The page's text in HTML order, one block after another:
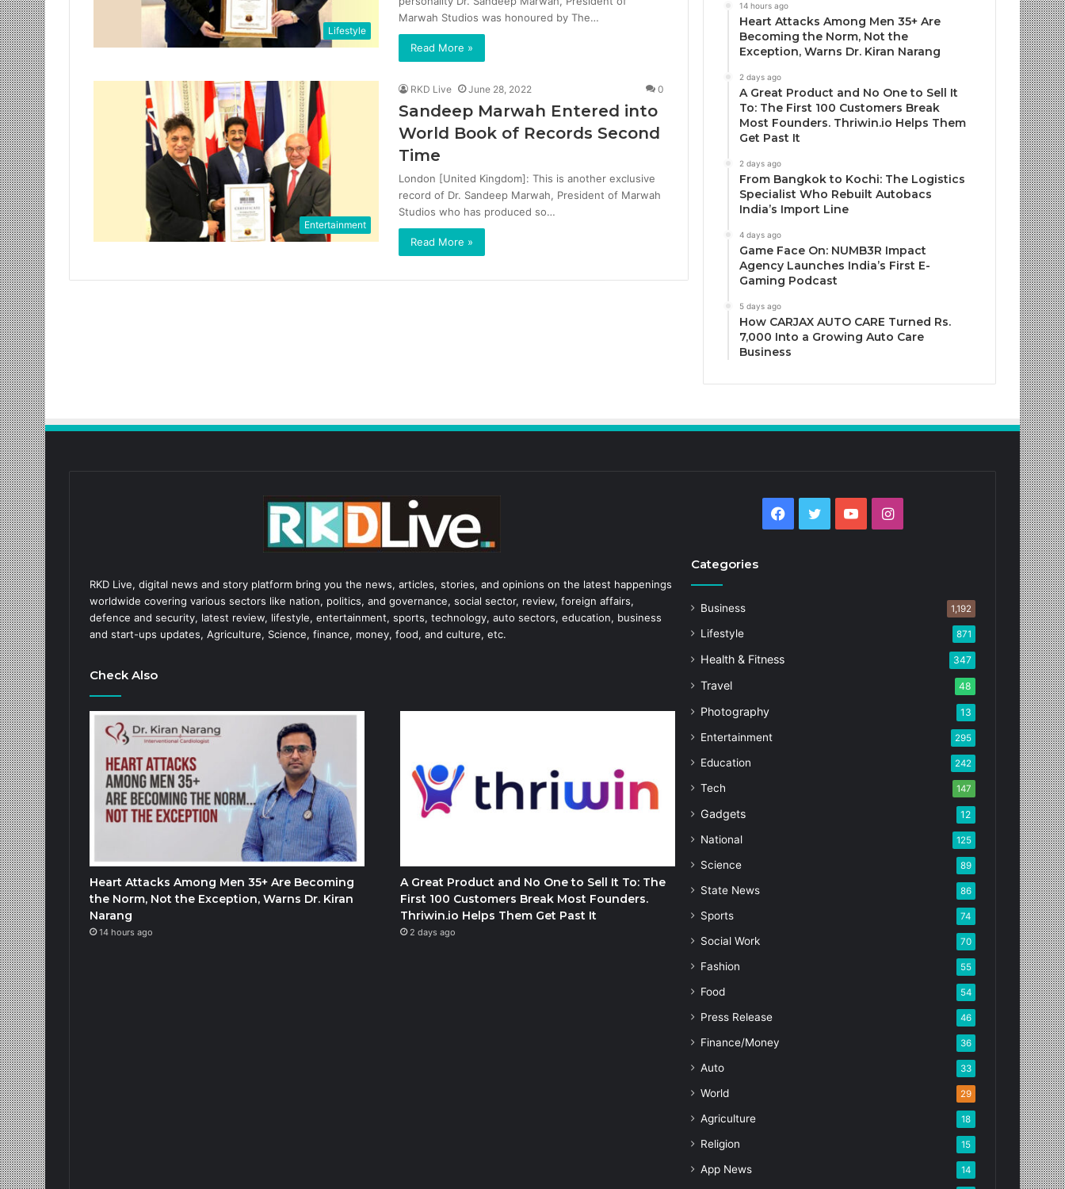
Lifestyle
Marwah Studios was honoured by The…
Read More »
Entertainment
RKD Live June 28, 2022 0
Sandeep Marwah Entered into
World Book of Records Second
Time
London [United Kingdom]: This is another exclusive
record of Dr. Sandeep Marwah, President of Marwah
Studios who has produced so…
Read More »
14 hours ago
Heart Attacks Among Men 35+ Are
Becoming the Norm, Not the
Exception, Warns Dr. Kiran Narang
2 days ago
A Great Product and No One to Sell It
To: The First 100 Customers Break
Most Founders. Thriwin.io Helps Them
Get Past It
2 days ago
From Bangkok to Kochi: The Logistics
Specialist Who Rebuilt Autobacs
India’s Import Line
4 days ago
Game Face On: NUMB3R Impact
Agency Launches India’s First E-
Gaming Podcast
5 days ago
How CARJAX AUTO CARE Turned Rs.
7,000 Into a Growing Auto Care
Business
RKD Live, digital news and story platform bring you the news, articles, stories, and opinions on the latest happenings
worldwide covering various sectors like nation, politics, and governance, social sector, review, foreign affairs,
defence and security, latest review, lifestyle, entertainment, sports, technology, auto sectors, education, business
and start-ups updates, Agriculture, Science, finance, money, food, and culture, etc.
Check Also
Heart Attacks Among Men 35+ Are Becoming
the Norm, Not the Exception, Warns Dr. Kiran
Narang
14 hours ago
A Great Product and No One to Sell It To: The
First 100 Customers Break Most Founders.
Thriwin.io Helps Them Get Past It
2 days ago
Facebook
Twitter YouTubeInstagram
Categories
Business 1,192
Lifestyle 871
Health & Fitness 347
Travel 48
Photography 13
Entertainment 295
Education 242
Tech 147
Gadgets 12
National 125
Science 89
State News 86
Sports 74
Social Work 70
Fashion 55
Food 54
Press Release 46
Finance/Money 36
Auto 33
World 29
Agriculture 18
Religion 15
App News 14